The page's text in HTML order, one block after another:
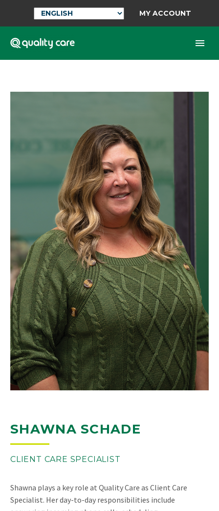
MY ACCOUNT
SHAWNA SCHADE
CLIENT CARE SPECIALIST
Shawna plays a key role at Quality Care as Client Care
Specialist. Her day-to-day responsibilities include